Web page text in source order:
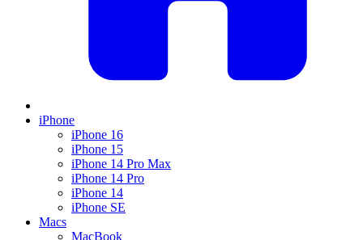
iPhone
iPhone 16
iPhone 15
iPhone 14 Pro Max
iPhone 14 Pro
iPhone 14
iPhone SE
Macs
MacBook